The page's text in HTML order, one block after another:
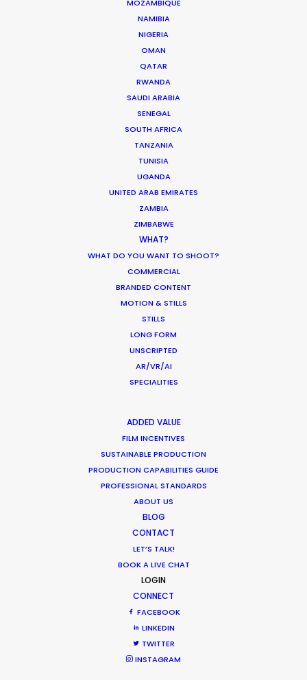
MOZAMBIQUE
NAMIBIA
NIGERIA
OMAN
QATAR
RWANDA
SAUDI ARABIA
SENEGAL
SOUTH AFRICA
TANZANIA
TUNISIA
UGANDA
UNITED ARAB EMIRATES
ZAMBIA
ZIMBABWE
WHAT?
WHAT DO YOU WANT TO SHOOT?
COMMERCIAL
BRANDED CONTENT
MOTION & STILLS
STILLS
LONG FORM
UNSCRIPTED
AR/VR/AI
SPECIALITIES
ADDED VALUE
FILM INCENTIVES
SUSTAINABLE PRODUCTION
PRODUCTION CAPABILITIES GUIDE
PROFESSIONAL STANDARDS
ABOUT US
BLOG
CONTACT
LET’S TALK!
BOOK A LIVE CHAT
LOGIN
CONNECT
FACEBOOK
LINKEDIN
TWITTER
INSTAGRAM
2 3 …
by Pilar Vidueira